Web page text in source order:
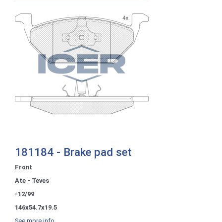
181184 - Brake pad set
Front
Ate - Teves
-12/99
146x54.7x19.5